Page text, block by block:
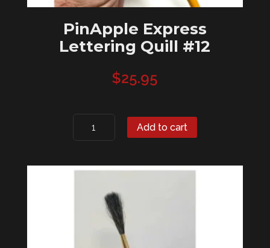
PinApple Express
Lettering Quill #12
$25.95
Express
Quill
quantity
Add to cart